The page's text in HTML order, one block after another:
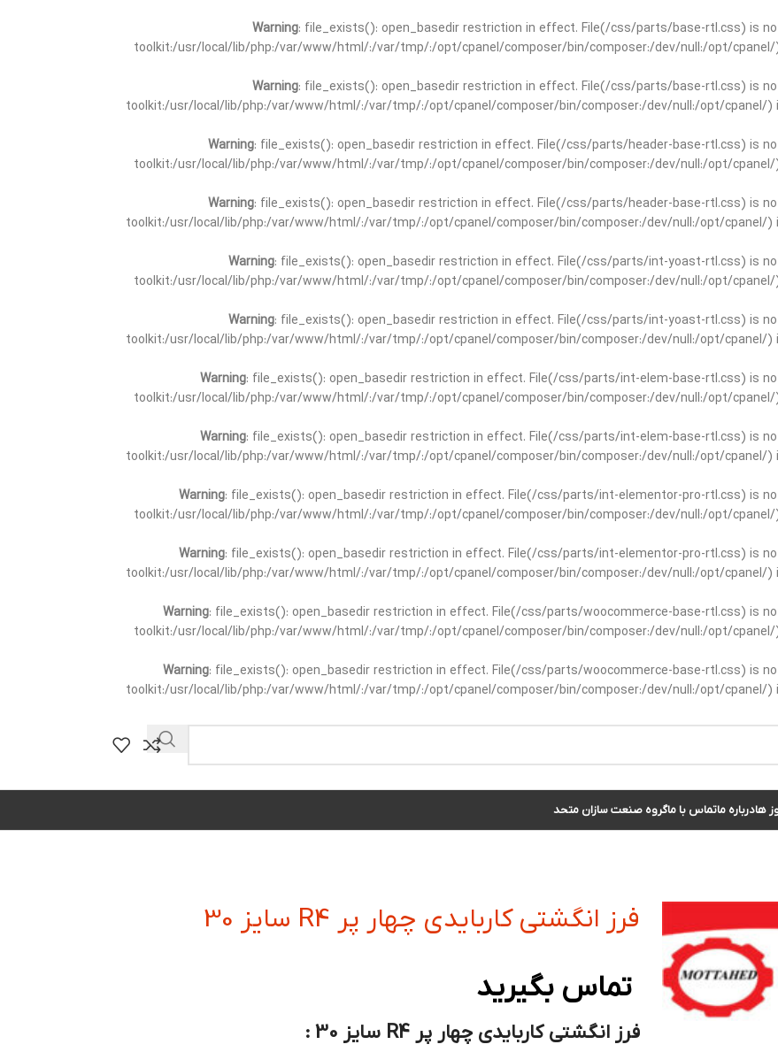
Warning: file_exists(): open_basedir restriction in effect. File(/css/parts/base-rtl.css)
toolkit:/usr/local/lib/php:/var/www/html/:/var/tmp/:/opt/cpanel/composer/bin/composer:/dev/null:/opt/cpanel/
Warning: file_exists(): open_basedir restriction in effect. File(/css/parts/base-rtl.css)
toolkit:/usr/local/lib/php:/var/www/html/:/var/tmp/:/opt/cpanel/composer/bin/composer:/dev/null:/opt/cpanel/)
Warning: file_exists(): open_basedir restriction in effect. File(/css/parts/header-base-rtl.css)
toolkit:/usr/local/lib/php:/var/www/html/:/var/tmp/:/opt/cpanel/composer/bin/composer:/dev/null:/opt/cpanel/
Warning: file_exists(): open_basedir restriction in effect. File(/css/parts/header-base-rtl.css)
toolkit:/usr/local/lib/php:/var/www/html/:/var/tmp/:/opt/cpanel/composer/bin/composer:/dev/null:/opt/cpanel/)
Warning: file_exists(): open_basedir restriction in effect. File(/css/parts/int-yoast-rtl.css) is
toolkit:/usr/local/lib/php:/var/www/html/:/var/tmp/:/opt/cpanel/composer/bin/composer:/dev/null:/opt/cpanel/
Warning: file_exists(): open_basedir restriction in effect. File(/css/parts/int-yoast-rtl.css) is
toolkit:/usr/local/lib/php:/var/www/html/:/var/tmp/:/opt/cpanel/composer/bin/composer:/dev/null:/opt/cpanel/)
Warning: file_exists(): open_basedir restriction in effect. File(/css/parts/int-elem-base-rtl.css)
toolkit:/usr/local/lib/php:/var/www/html/:/var/tmp/:/opt/cpanel/composer/bin/composer:/dev/null:/opt/cpanel/
Warning: file_exists(): open_basedir restriction in effect. File(/css/parts/int-elem-base-rtl.css)
toolkit:/usr/local/lib/php:/var/www/html/:/var/tmp/:/opt/cpanel/composer/bin/composer:/dev/null:/opt/cpanel/)
Warning: file_exists(): open_basedir restriction in effect. File(/css/parts/int-elementor-pro-rtl.css)
toolkit:/usr/local/lib/php:/var/www/html/:/var/tmp/:/opt/cpanel/composer/bin/composer:/dev/null:/opt/cpanel/
Warning: file_exists(): open_basedir restriction in effect. File(/css/parts/int-elementor-pro-rtl.css)
toolkit:/usr/local/lib/php:/var/www/html/:/var/tmp/:/opt/cpanel/composer/bin/composer:/dev/null:/opt/cpanel/)
Warning: file_exists(): open_basedir restriction in effect. File(/css/parts/woocommerce-base-rtl.css)
toolkit:/usr/local/lib/php:/var/www/html/:/var/tmp/:/opt/cpanel/composer/bin/composer:/dev/null:/opt/cpanel/
Warning: file_exists(): open_basedir restriction in effect. File(/css/parts/woocommerce-base-rtl.css)
toolkit:/usr/local/lib/php:/var/www/html/:/var/tmp/:/opt/cpanel/composer/bin/composer:/dev/null:/opt/cpanel/)
هادرباره ماتماس با ماگروه صنعت سازان متحد
فرز انگشتی کاربایدی چهار پر R4 سایز 30
تماس بگیرید
فرز انگشتی کاربایدی چهار پر R4 سایز 30 :